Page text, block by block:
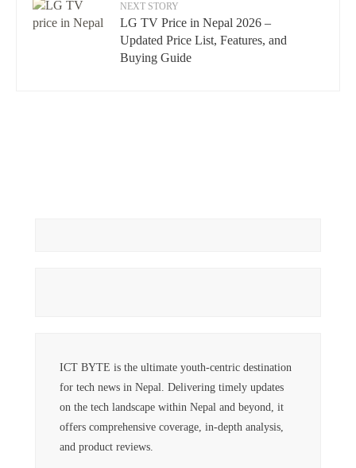
NEXT STORY
LG TV Price in Nepal 2026 –
Updated Price List, Features, and
Buying Guide
ICT BYTE is the ultimate youth-centric destination
for tech news in Nepal. Delivering timely updates
on the tech landscape within Nepal and beyond, it
offers comprehensive coverage, in-depth analysis,
and product reviews.